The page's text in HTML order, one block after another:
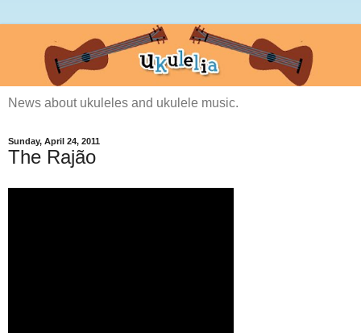
News about ukuleles and ukulele music.
Sunday, April 24, 2011
The Rajão